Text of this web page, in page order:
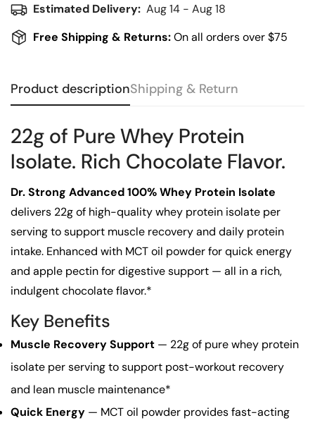
Estimated Delivery: Aug 14 - Aug 18
Free Shipping & Returns:On all orders over $75
Product descriptionShipping & Return
22g of Pure Whey Protein
Isolate. Rich Chocolate Flavor.
Dr. Strong Advanced 100% Whey Protein Isolate
delivers 22g of high-quality whey protein isolate per
serving to support muscle recovery and daily protein
intake. Enhanced with MCT oil powder for quick energy
and apple pectin for digestive support — all in a rich,
indulgent chocolate flavor.*
Key Benefits
Muscle Recovery Support — 22g of pure whey protein
isolate per serving to support post-workout recovery
and lean muscle maintenance*
Quick Energy — MCT oil powder provides fast-acting
Confirm your age
Are you 18 years old or older?
No, I'm not